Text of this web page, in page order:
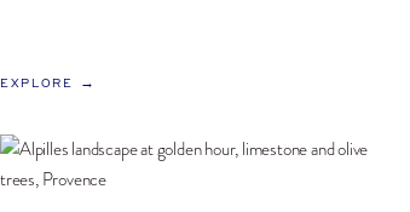
EXPLORE →